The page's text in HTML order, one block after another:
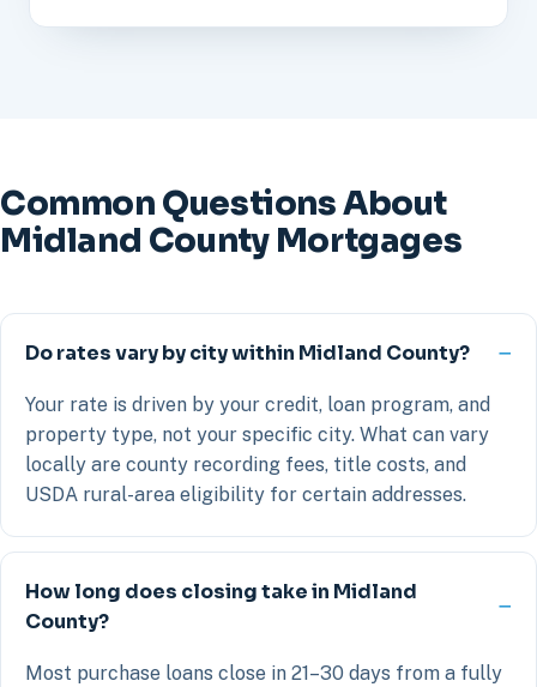
Common Questions About
Midland County Mortgages
Do rates vary by city within Midland County?
Your rate is driven by your credit, loan program, and
property type, not your specific city. What can vary
locally are county recording fees, title costs, and
USDA rural-area eligibility for certain addresses.
How long does closing take in Midland
County?
Most purchase loans close in 21–30 days from a fully